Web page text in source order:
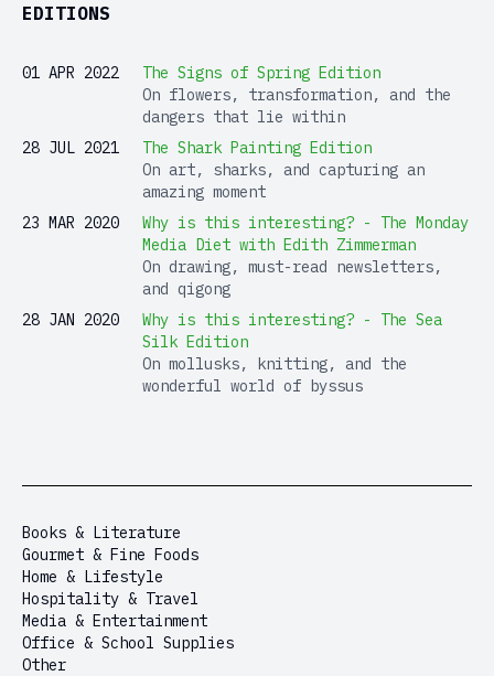
EDITIONS
01 APR 2022
The Signs of Spring Edition
On flowers, transformation, and the
dangers that lie within
28 JUL 2021
The Shark Painting Edition
On art, sharks, and capturing an
amazing moment
23 MAR 2020
Why is this interesting? - The Monday
Media Diet with Edith Zimmerman
On drawing, must-read newsletters,
and qigong
28 JAN 2020
Why is this interesting? - The Sea
Silk Edition
On mollusks, knitting, and the
wonderful world of byssus
Books & Literature
Gourmet & Fine Foods
Home & Lifestyle
Hospitality & Travel
Media & Entertainment
Office & School Supplies
Other